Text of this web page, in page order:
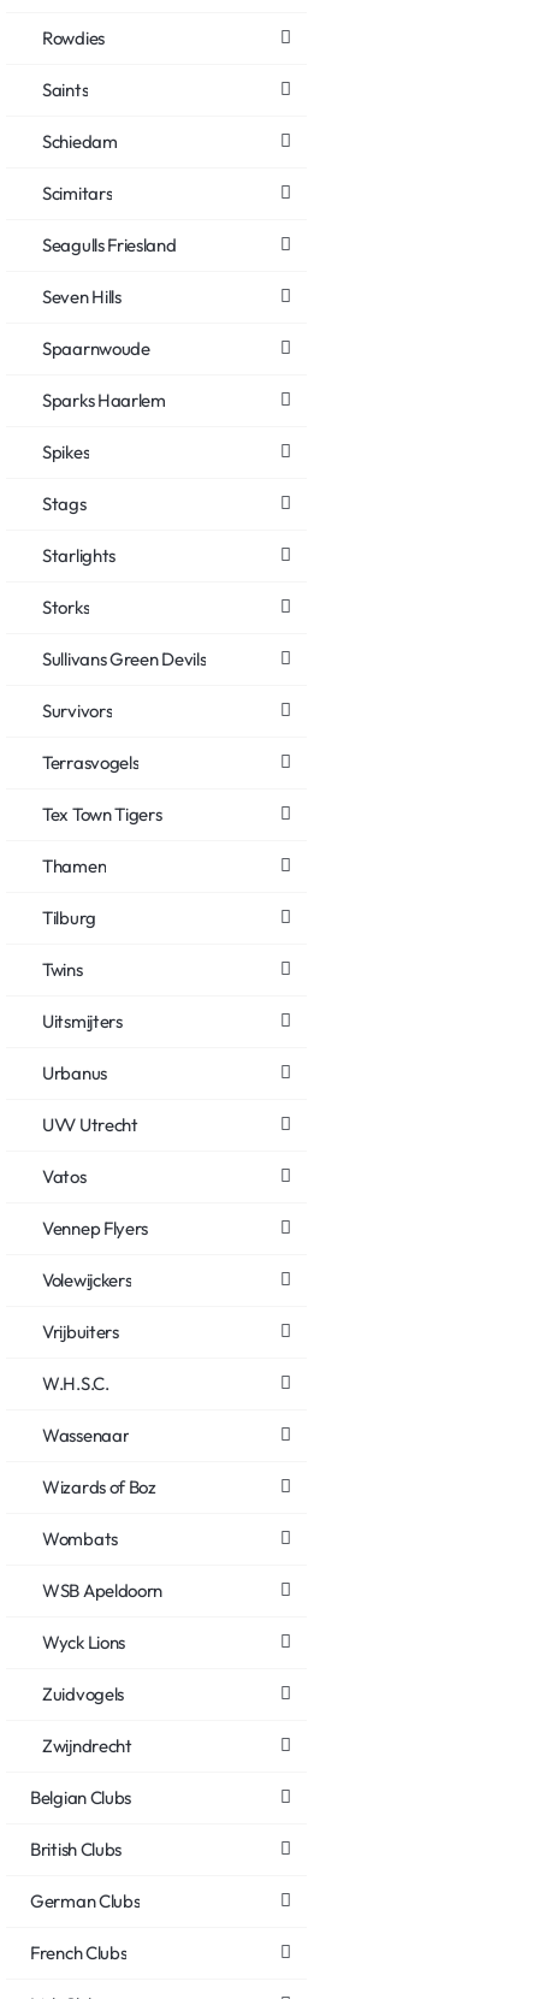
Rowdies
Saints
Schiedam
Scimitars
Seagulls Friesland
Seven Hills
Spaarnwoude
Sparks Haarlem
Spikes
Stags
Starlights
Storks
Sullivans Green Devils
Survivors
Terrasvogels
Tex Town Tigers
Thamen
Tilburg
Twins
Uitsmijters
Urbanus
UVV Utrecht
Vatos
Vennep Flyers
Volewijckers
Vrijbuiters
W.H.S.C.
Wassenaar
Wizards of Boz
Wombats
WSB Apeldoorn
Wyck Lions
Zuidvogels
Zwijndrecht
Belgian Clubs
British Clubs
German Clubs
French Clubs